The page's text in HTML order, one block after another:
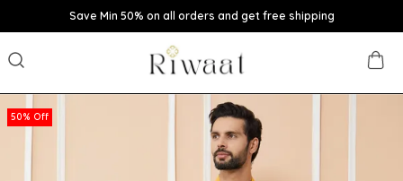
Save Min 50% on all orders and get free shipping
50% Off